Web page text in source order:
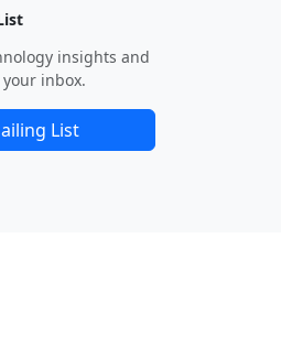
insights and
inbox.
List